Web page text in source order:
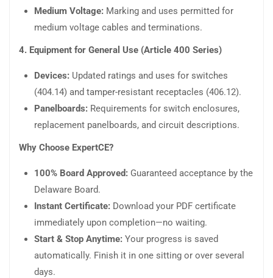
Medium Voltage: Marking and uses permitted for
medium voltage cables and terminations.
4. Equipment for General Use (Article 400 Series)
Devices: Updated ratings and uses for switches
(404.14) and tamper-resistant receptacles (406.12).
Panelboards: Requirements for switch enclosures,
replacement panelboards, and circuit descriptions.
Why Choose ExpertCE?
100% Board Approved: Guaranteed acceptance by the
Delaware Board.
Instant Certificate: Download your PDF certificate
immediately upon completion—no waiting.
Start & Stop Anytime: Your progress is saved
automatically. Finish it in one sitting or over several
days.